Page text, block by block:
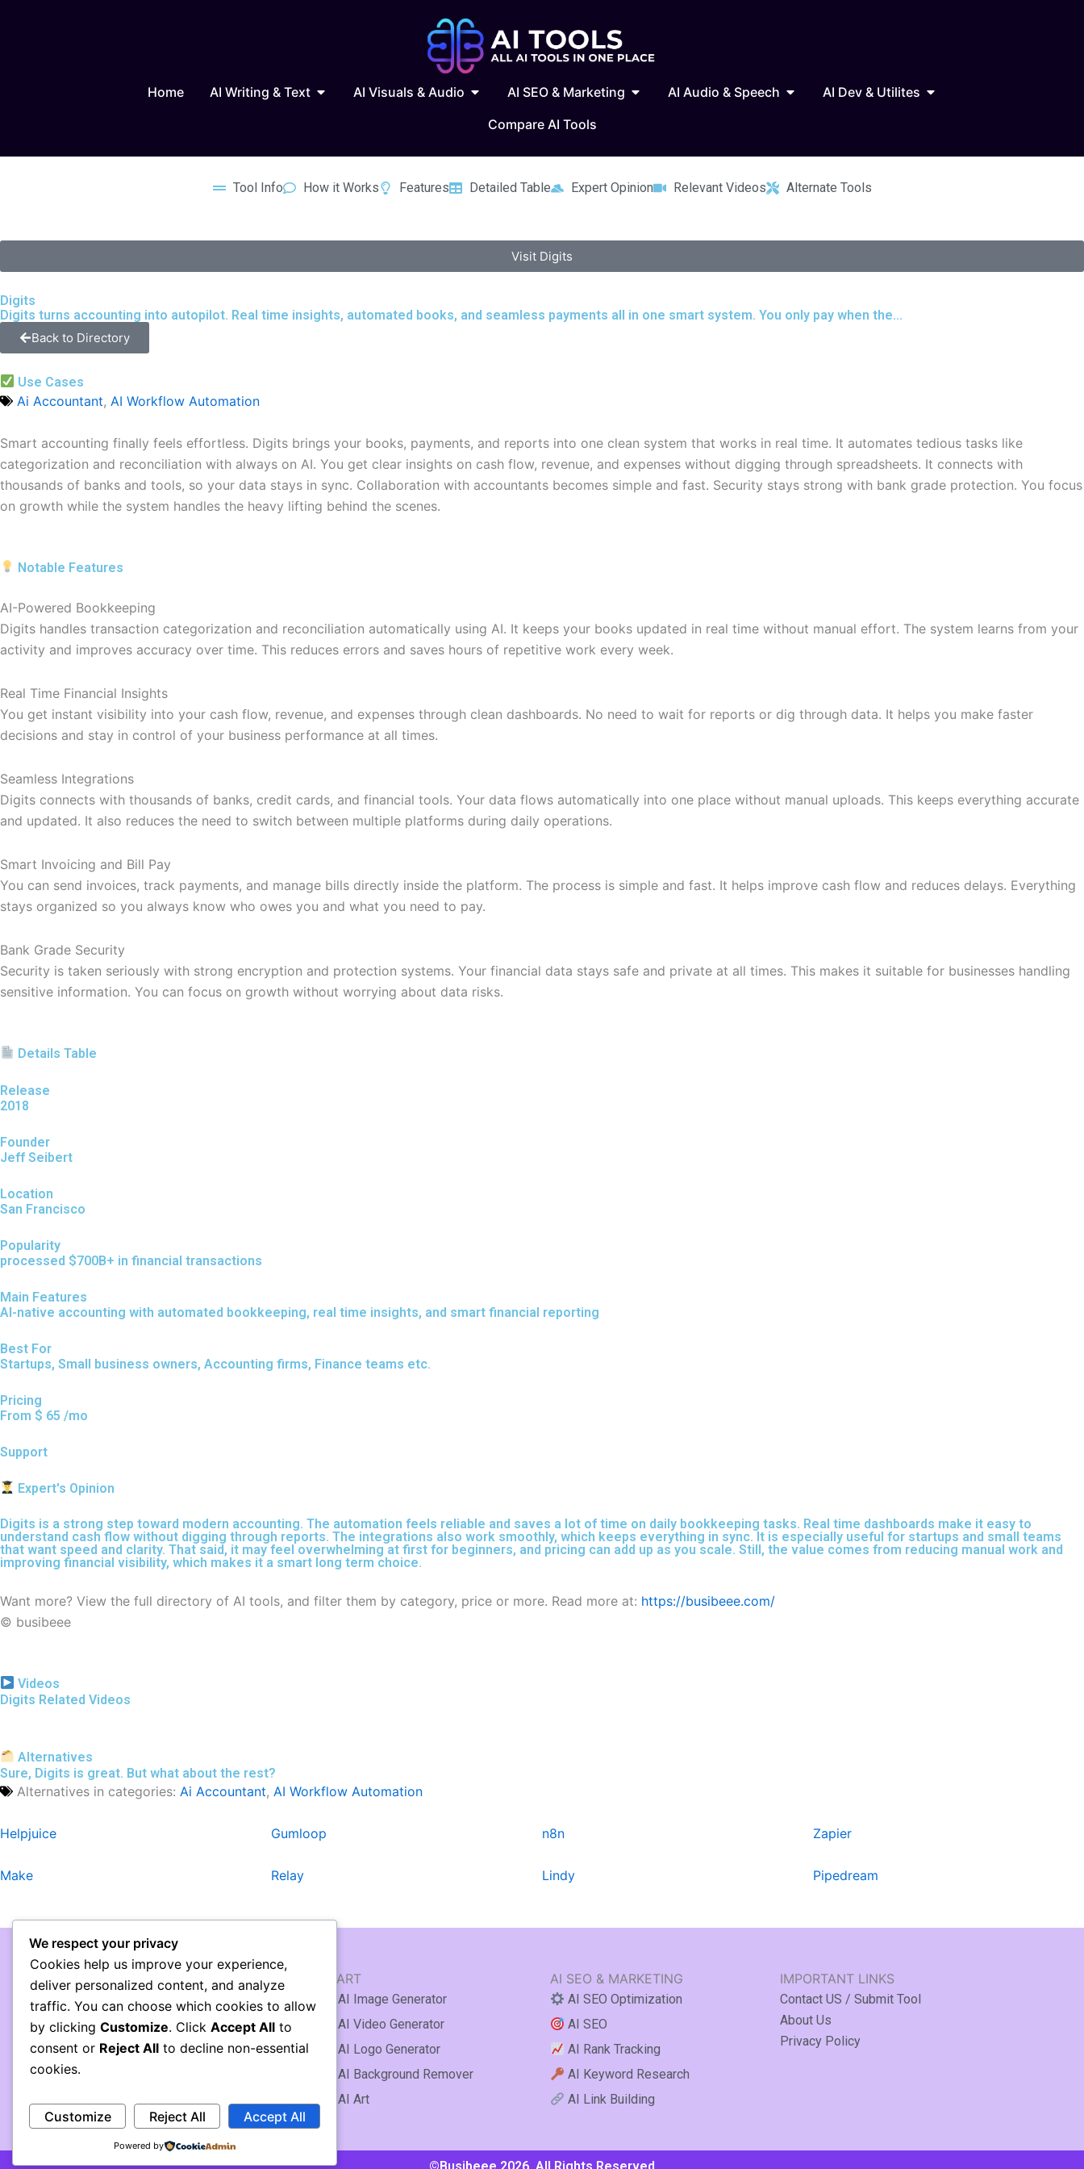
Home AI Writing & Text Open AI Writing & Text
AI Visuals & Audio Open AI Visuals & Audio
AI SEO & Marketing Open AI SEO & Marketing
AI Audio & Speech Open AI Audio & Speech
AI Dev & Utilites Open AI Dev & Utilites
Compare AI Tools
Tool Info How it Works Features Detailed Table Expert Opinion Relevant Videos Alternate Tools
Visit Digits
Digits
Digits turns accounting into autopilot. Real time insights, automated books, and seamless payments all in one smart system. You only pay when the...
Back to Directory
Use Cases
Ai Accountant, AI Workflow Automation
Smart accounting finally feels effortless. Digits brings your books, payments, and reports into one clean system that works in real time. It automates tedious tasks like
categorization and reconciliation with always on AI. You get clear insights on cash flow, revenue, and expenses without digging through spreadsheets. It connects with
thousands of banks and tools, so your data stays in sync. Collaboration with accountants becomes simple and fast. Security stays strong with bank grade protection. You focus
on growth while the system handles the heavy lifting behind the scenes.
Notable Features
AI-Powered Bookkeeping
Digits handles transaction categorization and reconciliation automatically using AI. It keeps your books updated in real time without manual effort. The system learns from your
activity and improves accuracy over time. This reduces errors and saves hours of repetitive work every week.
Real Time Financial Insights
You get instant visibility into your cash flow, revenue, and expenses through clean dashboards. No need to wait for reports or dig through data. It helps you make faster
decisions and stay in control of your business performance at all times.
Seamless Integrations
Digits connects with thousands of banks, credit cards, and financial tools. Your data flows automatically into one place without manual uploads. This keeps everything accurate
and updated. It also reduces the need to switch between multiple platforms during daily operations.
Smart Invoicing and Bill Pay
You can send invoices, track payments, and manage bills directly inside the platform. The process is simple and fast. It helps improve cash flow and reduces delays. Everything
stays organized so you always know who owes you and what you need to pay.
Bank Grade Security
Security is taken seriously with strong encryption and protection systems. Your financial data stays safe and private at all times. This makes it suitable for businesses handling
sensitive information. You can focus on growth without worrying about data risks.
Details Table
Release
2018
Founder
Jeff Seibert
Location
San Francisco
Popularity
processed $700B+ in financial transactions
Main Features
AI-native accounting with automated bookkeeping, real time insights, and smart financial reporting
Best For
Startups, Small business owners, Accounting firms, Finance teams etc.
Pricing
From $ 65 /mo
Support
Expert's Opinion
Digits is a strong step toward modern accounting. The automation feels reliable and saves a lot of time on daily bookkeeping tasks. Real time dashboards make it easy to
understand cash flow without digging through reports. The integrations also work smoothly, which keeps everything in sync. It is especially useful for startups and small teams
that want speed and clarity. That said, it may feel overwhelming at first for beginners, and pricing can add up as you scale. Still, the value comes from reducing manual work and
improving financial visibility, which makes it a smart long term choice.
Want more? View the full directory of AI tools, and filter them by category, price or more. Read more at: https://busibeee.com/
© busibeee
Videos
Digits Related Videos
Alternatives
Sure, Digits is great. But what about the rest?
Alternatives in categories: Ai Accountant, AI Workflow Automation
Helpjuice Gumloop n8n Zapier
Make Relay Lindy Pipedream
IMPORTANT LINKS
Contact US / Submit Tool
About Us
Privacy Policy
AI SEO & MARKETING
AI SEO Optimization
AI SEO
AI Rank Tracking
AI Keyword Research
AI Link Building
AI ART
AI Image Generator
AI Video Generator
AI Logo Generator
AI Background Remover
AI Art
AI WRITING & TEXT
🖹 AI Article Generator
✍️ AI Writing Assistant
AI Copywriting
We respect your privacy
Cookies help us improve your experience,
deliver personalized content, and analyze
traffic. You can choose which cookies to allow
by clicking Customize. Click Accept All to
consent or Reject All to decline non-essential
cookies.
Customize Reject All Accept All
Powered by